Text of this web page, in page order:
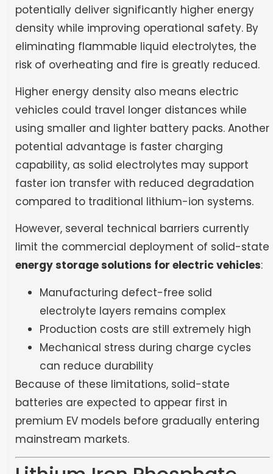
potentially deliver significantly higher energy
density while improving operational safety. By
eliminating flammable liquid electrolytes, the
risk of overheating and fire is greatly reduced.
Higher energy density also means electric
vehicles could travel longer distances while
using smaller and lighter battery packs. Another
potential advantage is faster charging
capability, as solid electrolytes may support
faster ion transfer with reduced degradation
compared to traditional lithium-ion systems.
However, several technical barriers currently
limit the commercial deployment of solid-state
energy storage solutions for electric vehicles:
Manufacturing defect-free solid
electrolyte layers remains complex
Production costs are still extremely high
Mechanical stress during charge cycles
can reduce durability
Because of these limitations, solid-state
batteries are expected to appear first in
premium EV models before gradually entering
mainstream markets.